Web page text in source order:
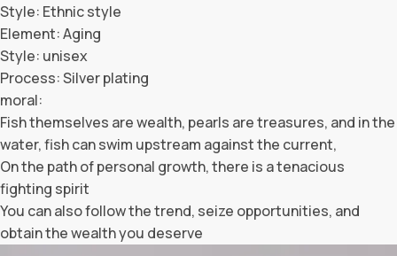
Style: Ethnic style
Element: Aging
Style: unisex
Process: Silver plating
moral:
Fish themselves are wealth, pearls are treasures, and in the
water, fish can swim upstream against the current,
On the path of personal growth, there is a tenacious
fighting spirit
You can also follow the trend, seize opportunities, and
obtain the wealth you deserve